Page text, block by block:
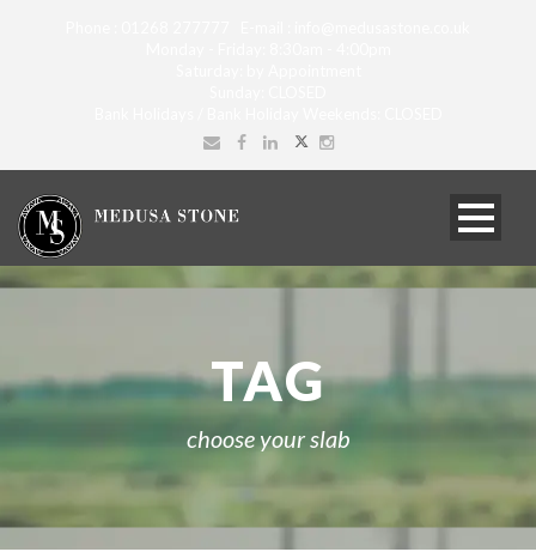
TAG
choose your slab